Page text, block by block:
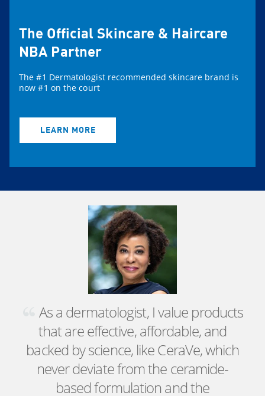
The Official Skincare & Haircare
NBA Partner
The #1 Dermatologist recommended skincare brand is
now #1 on the court
LEARN MORE
As a dermatologist, I value products
that are effective, affordable, and
backed by science, like CeraVe, which
never deviate from the ceramide-
based formulation and the